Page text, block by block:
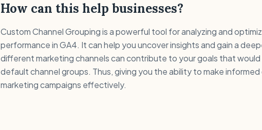
How can this help businesses?
Custom Channel Grouping is a powerful tool for analyzing and
performance in GA4. It can help you uncover insights and gain a
different marketing channels can contribute to your goals that
default channel groups. Thus, giving you the ability to make
marketing campaigns effectively.